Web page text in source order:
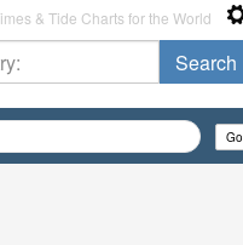
& Tide Charts for the World